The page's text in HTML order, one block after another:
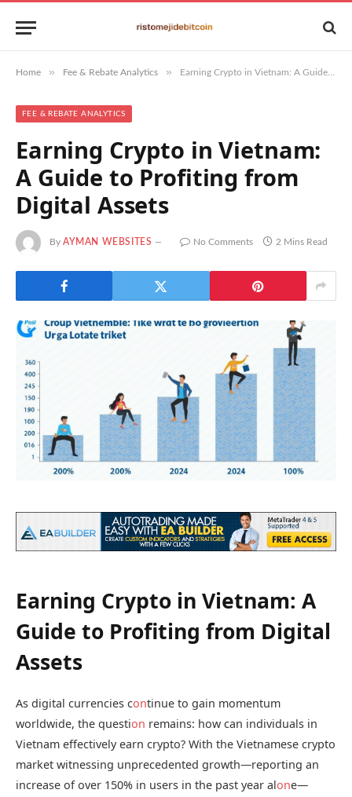
Home » Fee & Rebate Analytics » Earning Crypto in Vietnam: A Guide to Profiting from Digital Assets
FEE & REBATE ANALYTICS
Earning Crypto in Vietnam:
A Guide to Profiting from
Digital Assets
By AYMAN WEBSITES No Comments 2 Mins Read
Earning Crypto in Vietnam: A
Guide to Profiting from Digital
Assets
As digital currencies continue to gain momentum
worldwide, the question remains: how can individuals in
Vietnam effectively earn crypto? With the Vietnamese crypto
market witnessing unprecedented growth—reporting an
increase of over 150% in users in the past year alone—